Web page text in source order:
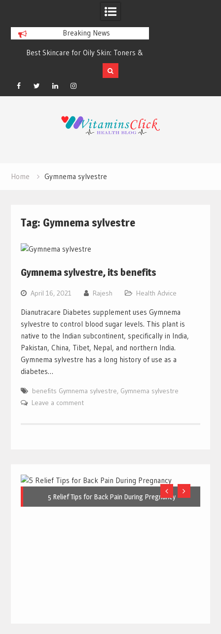
Breaking News
Best Skincare for Oily Skin: Toners &
Sunscreens that Work
Facebook
TwitterLinkedinInstagram
Home Gymnema sylvestre
Tag: Gymnema sylvestre
Gymnema sylvestre, its benefits
April 16, 2021 Rajesh Health Advice
Dianutracare Diabetes supplement uses Gymnema
sylvestre to control blood sugar levels. This plant is
native to the Indian subcontinent, specifically in India,
Pakistan, China, Tibet, Nepal, and northern India.
Gymnema sylvestre has a long history of use as a
diabetes…
benefits Gymnema sylvestre, Gymnema sylvestre
Leave a comment
5 Relief Tips for Back Pain During Pregnancy